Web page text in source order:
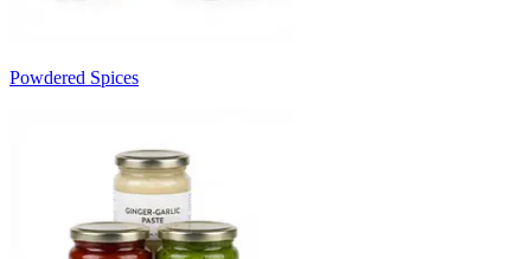
Powdered Spices